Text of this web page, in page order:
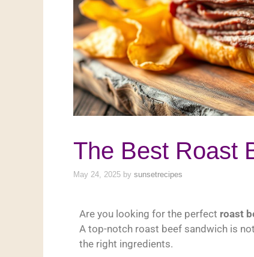
The Best Roast
May 24, 2025 by sunsetrecipes
Are you looking for the perfect roast
A top-notch roast beef sandwich is
the right ingredients.